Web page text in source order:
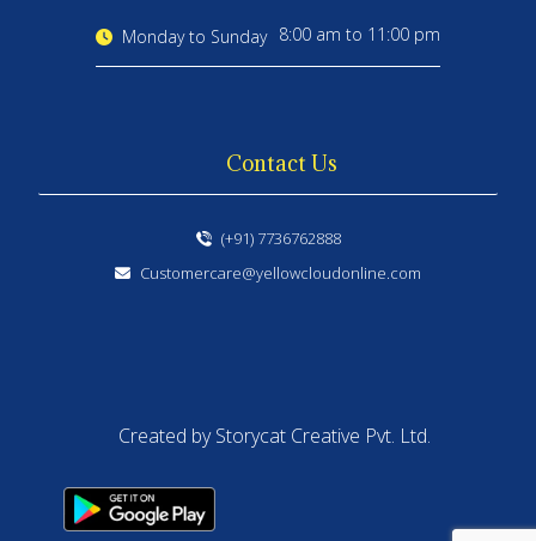
Monday to Sunday 8:00 am to 11:00 pm
Contact Us
(+91) 7736762888
Customercare@yellowcloudonline.com
Created by Storycat Creative Pvt. Ltd.